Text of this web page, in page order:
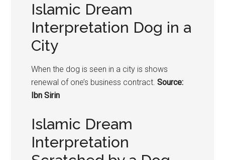
Islamic Dream
Interpretation Dog in a
City
When the dog is seen in a city is shows
renewal of one’s business contract.Source:
Ibn Sirin
Islamic Dream
Interpretation